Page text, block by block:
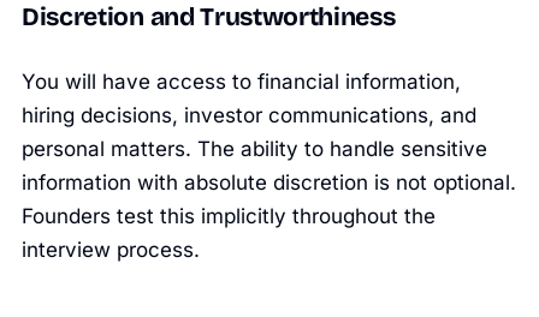
Discretion and Trustworthiness
You will have access to financial information,
hiring decisions, investor communications, and
personal matters. The ability to handle sensitive
information with absolute discretion is not optional.
Founders test this implicitly throughout the
interview process.